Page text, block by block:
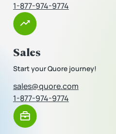
1-877-974-9774
Sales
Start your Quore journey!
sales@quore.com
1-877-974-9774